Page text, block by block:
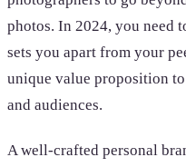
photos. In 2024, you need
sets you apart from your
unique value proposition
and audiences.
A well-crafted personal